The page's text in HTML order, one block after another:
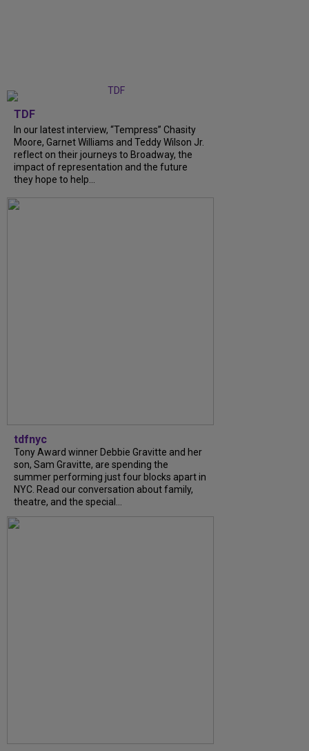
TDF
In our latest interview, “Tempress” Chasity
Moore, Garnet Williams and Teddy Wilson Jr.
reflect on their journeys to Broadway, the
impact of representation and the future
they hope to help...
tdfnyc
Tony Award winner Debbie Gravitte and her
son, Sam Gravitte, are spending the
summer performing just four blocks apart in
NYC. Read our conversation about family,
theatre, and the special...